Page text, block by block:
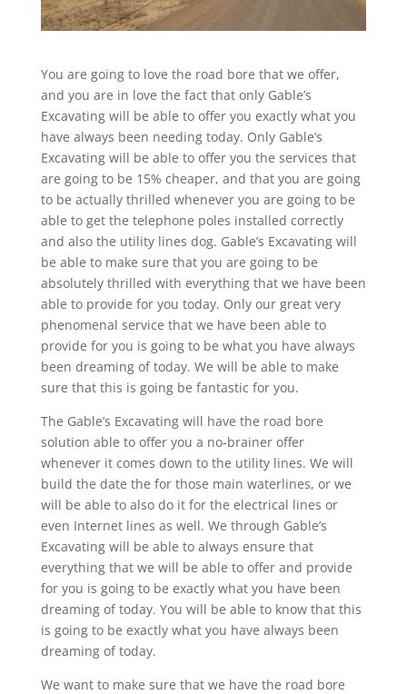
You are going to love the road bore that we offer,
and you are in love the fact that only Gable’s
Excavating will be able to offer you exactly what you
have always been needing today. Only Gable’s
Excavating will be able to offer you the services that
are going to be 15% cheaper, and that you are going
to be actually thrilled whenever you are going to be
able to get the telephone poles installed correctly
and also the utility lines dog. Gable’s Excavating will
be able to make sure that you are going to be
absolutely thrilled with everything that we have been
able to provide for you today. Only our great very
phenomenal service that we have been able to
provide for you is going to be what you have always
been dreaming of today. We will be able to make
sure that this is going be fantastic for you.
The Gable’s Excavating will have the road bore
solution able to offer you a no-brainer offer
whenever it comes down to the utility lines. We will
build the date the for those main waterlines, or we
will be able to also do it for the electrical lines or
even Internet lines as well. We through Gable’s
Excavating will be able to always ensure that
everything that we will be able to offer and provide
for you is going to be exactly what you have been
dreaming of today. You will be able to know that this
is going to be exactly what you have always been
dreaming of today.
We want to make sure that we have the road bore